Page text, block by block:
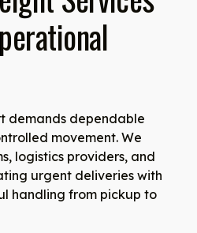
demands dependable
movement. We
logistics providers, and
urgent deliveries with
handling from pickup to